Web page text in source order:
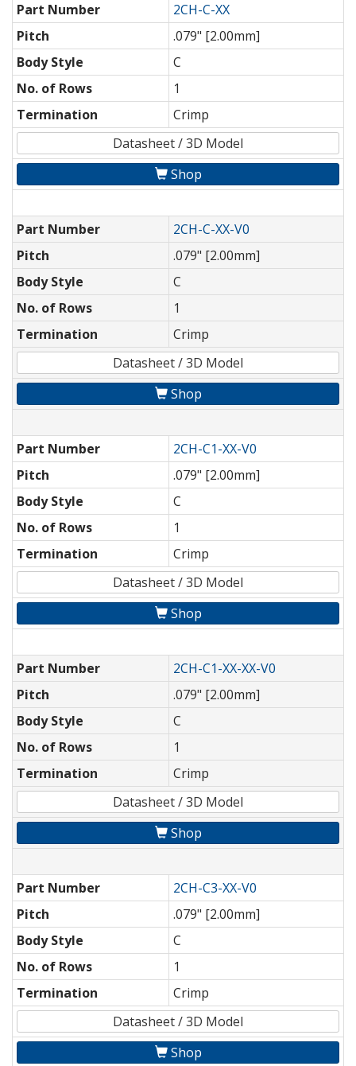
Part Number
2CH-C-XX
Pitch
.079" [2.00mm]
Body Style
C
No. of Rows
1
Termination
Crimp
Datasheet / 3D Model
Shop
Part Number
2CH-C-XX-V0
Pitch
.079" [2.00mm]
Body Style
C
No. of Rows
1
Termination
Crimp
Datasheet / 3D Model
Shop
Part Number
2CH-C1-XX-V0
Pitch
.079" [2.00mm]
Body Style
C
No. of Rows
1
Termination
Crimp
Datasheet / 3D Model
Shop
Part Number
2CH-C1-XX-XX-V0
Pitch
.079" [2.00mm]
Body Style
C
No. of Rows
1
Termination
Crimp
Datasheet / 3D Model
Shop
Part Number
2CH-C3-XX-V0
Pitch
.079" [2.00mm]
Body Style
C
No. of Rows
1
Termination
Crimp
Datasheet / 3D Model
Shop